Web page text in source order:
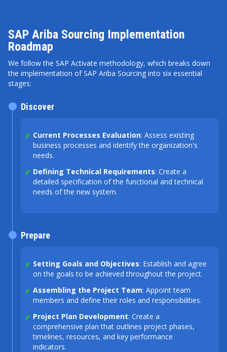
SAP Ariba Sourcing Implementation
Roadmap
We follow the SAP Activate methodology, which breaks down
the implementation of SAP Ariba Sourcing into six essential
stages:
Current Processes Evaluation: Assess existing
business processes and identify the organization's
needs.
Defining Technical Requirements: Create a
detailed specification of the functional and technical
needs of the new system.
Discover
Setting Goals and Objectives: Establish and agree
on the goals to be achieved throughout the project.
Assembling the Project Team: Appoint team
members and define their roles and responsibilities.
Project Plan Development: Create a
comprehensive plan that outlines project phases,
timelines, resources, and key performance
indicators.
Prepare